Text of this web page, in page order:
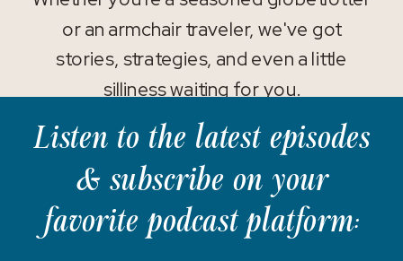
or an armchair traveler, we've got
stories, strategies, and even a little
silliness waiting for you.
Listen to the latest episodes
& subscribe on your
favorite podcast platform: